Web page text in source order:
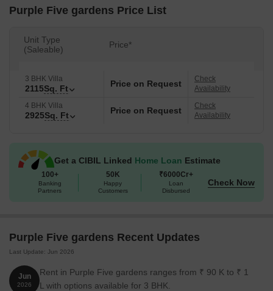
Purple Five gardens Price List
Unit Type
(Saleable)
Price*
3 BHK Villa
2115Sq. Ft Price on Request
Check
Availability
4 BHK Villa
2925Sq. Ft Price on Request
Check
Availability
Get a CIBIL Linked Home Loan Estimate
100+
Banking
Partners
50K
Happy
Customers
₹6000Cr+
Loan
Disbursed
Check Now
Purple Five gardens Recent Updates
Last Update: Jun 2026
Jun
2026
Rent in Purple Five gardens ranges from ₹ 90 K to ₹ 1
L with options available for 3 BHK.